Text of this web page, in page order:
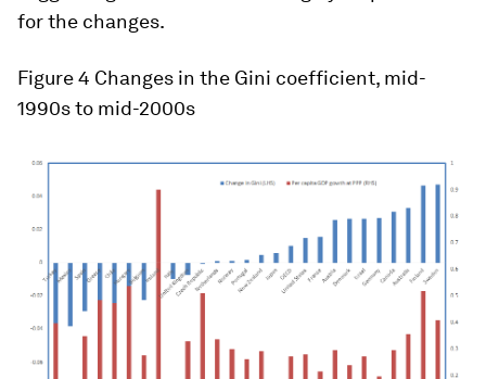
for the changes.
Figure 4 Changes in the Gini coefficient, mid-
1990s to mid-2000s